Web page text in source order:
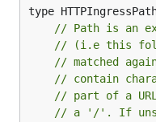
// Path is an
// (i.e this
// matched
// contain
// part of a
// a '/'. If